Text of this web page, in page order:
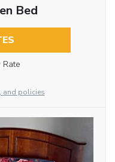
Bed
Rate
and policies